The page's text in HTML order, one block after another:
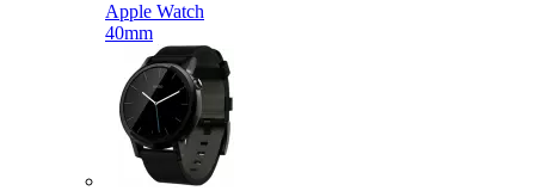
Apple Watch
40mm